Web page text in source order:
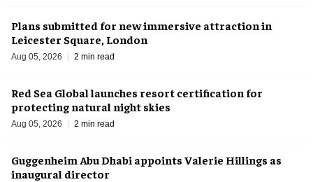
Plans submitted for new immersive attraction in
Leicester Square, London
Aug 05, 2026 2 min read
Red Sea Global launches resort certification for
protecting natural night skies
Aug 05, 2026 2 min read
Guggenheim Abu Dhabi appoints Valerie Hillings as
inaugural director